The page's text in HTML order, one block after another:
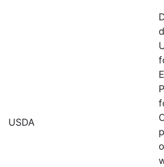
USDA